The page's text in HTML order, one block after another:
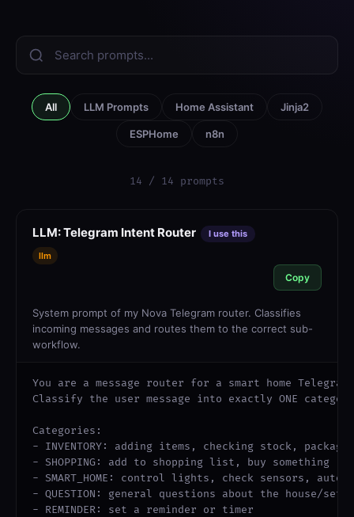
All LLM Prompts Home Assistant Jinja2
ESPHome n8n
14 / 14 prompts
LLM: Telegram Intent Router
I use this
llm
Copy
System prompt of my Nova Telegram router. Classifies
incoming messages and routes them to the correct sub-
workflow.
You are a message router for a smart home
Classify the user message into exactly ONE
Categories:
- INVENTORY: adding items, checking stock,
- SHOPPING: add to shopping list, buy something
- SMART_HOME: control lights, check sensors,
- QUESTION: general questions about the house/setup
- REMINDER: set a reminder or timer